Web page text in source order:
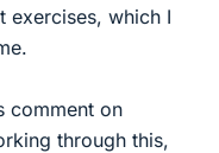
which I
comment on
through this,